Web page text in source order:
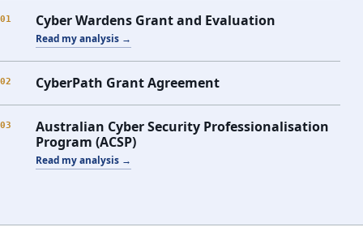
01 Cyber Wardens Grant and Evaluation
Read my analysis →
02 CyberPath Grant Agreement
03
Australian Cyber Security Professionalisation
Program (ACSP)
Read my analysis →